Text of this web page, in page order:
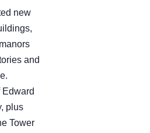
new
and
plus
Tower